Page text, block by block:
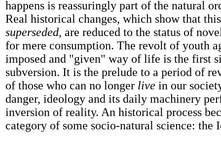
happens is reassuringly part of the natural
Real historical changes, which show that
superseded, are reduced to the status of
for mere consumption. The revolt of youth
imposed and "given" way of life is the first
subversion. It is the prelude to a period of
of those who can no longer live in our
danger, ideology and its daily machinery
inversion of reality. An historical process
category of some socio-natural science: the